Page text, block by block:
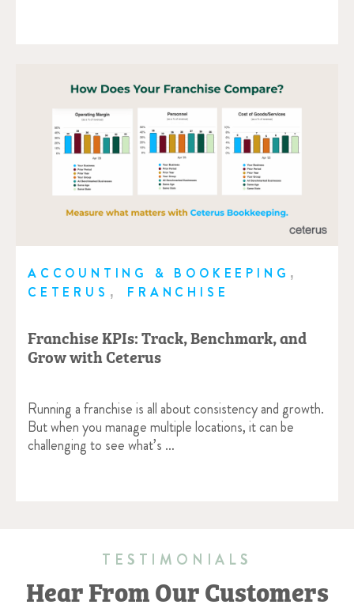
Franchise KPIs: Track, Benchmark, and
Grow with Ceterus
ACCOUNTING & BOOKEEPING ,
CETERUS , FRANCHISE
Running a franchise is all about consistency and growth.
But when you manage multiple locations, it can be
challenging to see what’s …
TESTIMONIALS
Hear From Our Customers